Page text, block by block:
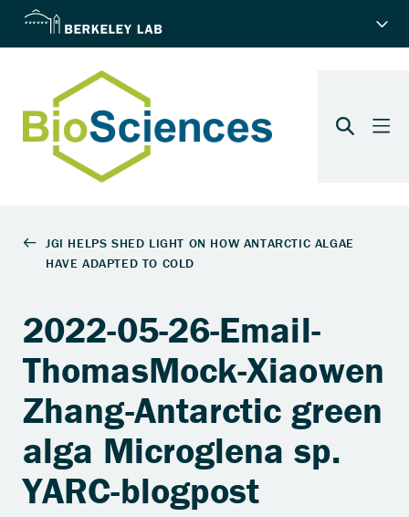
2022-05-26-Email-
ThomasMock-Xiaowen
Zhang-Antarctic green
alga Microglena sp.
YARC-blogpost